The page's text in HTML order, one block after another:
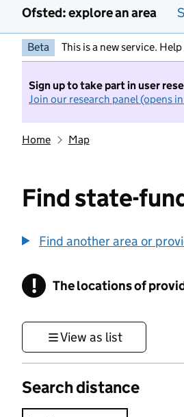
Ofsted: explore an area
Beta This is a new service.
Sign up to take part in user
Join our research panel (opens
Home Map
Find state-
Find another area or
! Information
The locations of
View as list
Search distance